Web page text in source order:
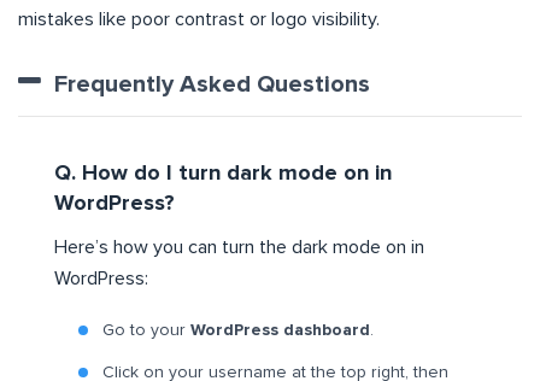
mistakes like poor contrast or logo visibility.
Frequently Asked Questions
Q. How do I turn dark mode on in
WordPress?
Here’s how you can turn the dark mode on in
WordPress:
Go to your WordPress dashboard .
Click on your username at the top right, then